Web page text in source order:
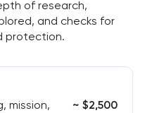
of research,
and checks for
protection.
mission,
~ $2,500